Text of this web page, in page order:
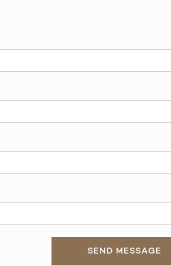
SEND MESSAGE